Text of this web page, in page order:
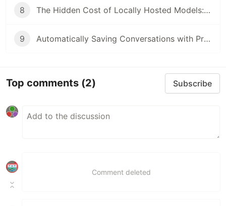
8 The Hidden Cost of Locally Hosted Models: A Case Study
9 Automatically Saving Conversations with PromptingTools.jl and AIHelpMe.jl
Top comments (2) Subscribe
Comment deleted